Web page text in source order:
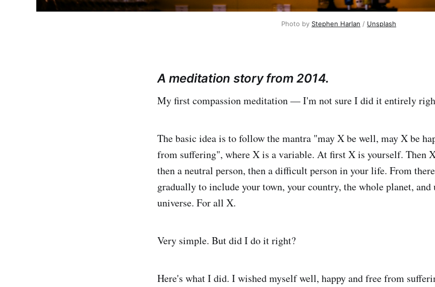
Photo by Stephen Harlan / Unsplash
A meditation story from 2014.
My first compassion meditation — I'm not sure I did it entirely
The basic idea is to follow the mantra "may X be well, may X be
from suffering", where X is a variable. At first X is yourself. Then
then a neutral person, then a difficult person in your life. From
gradually to include your town, your country, the whole planet,
universe. For all X.
Very simple. But did I do it right?
Here's what I did. I wished myself well, happy and free from